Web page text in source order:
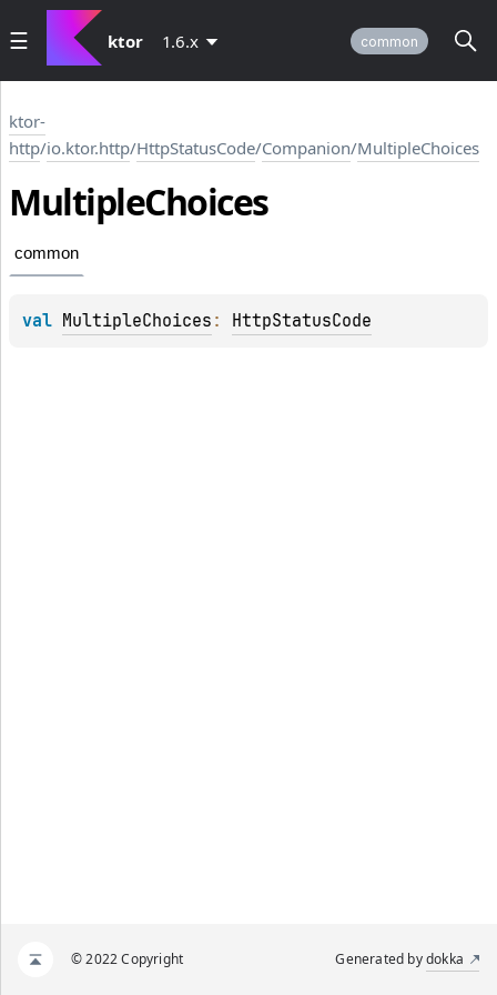
ktor 1.6.x common
ktor-
http/io.ktor.http/HttpStatusCode/Companion/MultipleChoices
MultipleChoices
common
val MultipleChoices : HttpStatusCode
© 2022 Copyright Generated bydokka